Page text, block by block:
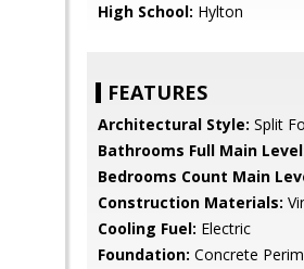
High School: Hylton
FEATURES
Architectural Style: Split
Bathrooms Full Main
Bedrooms Count Main
Construction Materials:
Cooling Fuel: Electric
Foundation: Concrete